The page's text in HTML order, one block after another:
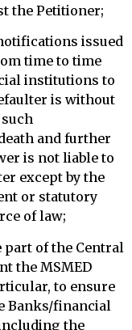
the Petitioner;
issued
time to time
institutions to
is without
and further
is not liable to
except by the
or statutory
of law;
part of the Central
the MSMED
to ensure
Banks/financial
the